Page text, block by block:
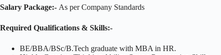
Salary Package:- As per Company Standards
Required Qualifications & Skills:-
BE/BBA/BSc/B.Tech graduate with MBA in HR.